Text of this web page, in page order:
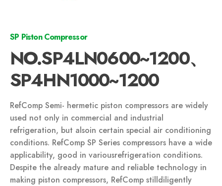
SP Piston Compressor
NO.SP4LN0600~1200、
SP4HN1000~1200
RefComp Semi- hermetic piston compressors are widely
used not only in commercial and industrial
refrigeration, but alsoin certain special air conditioning
conditions. RefComp SP Series compressors have a wide
applicability, good in variousrefrigeration conditions.
Despite the already mature and reliable technology in
making piston compressors, RefComp stilldiligently